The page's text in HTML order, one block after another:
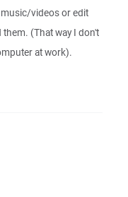
videos or edit
(That way I don't
at work).